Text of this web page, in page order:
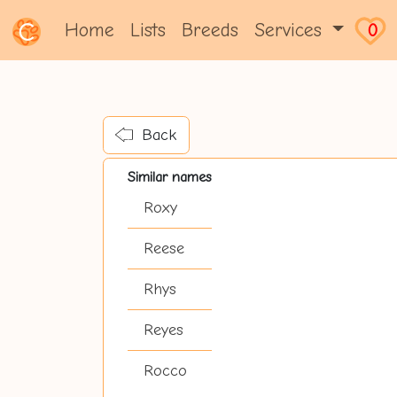
Home Lists Breeds Services 0
Back
Similar names
Roxy
Reese
Rhys
Reyes
Rocco